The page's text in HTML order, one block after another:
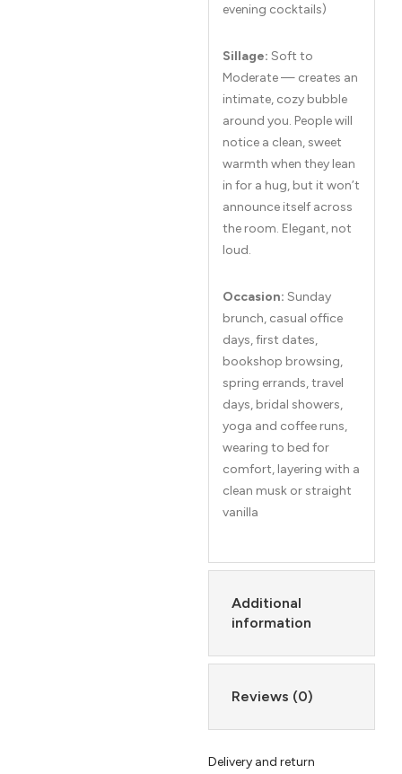
evening cocktails)
Sillage: Soft to
Moderate — creates an
intimate, cozy bubble
around you. People will
notice a clean, sweet
warmth when they lean
in for a hug, but it won’t
announce itself across
the room. Elegant, not
loud.
Occasion: Sunday
brunch, casual office
days, first dates,
bookshop browsing,
spring errands, travel
days, bridal showers,
yoga and coffee runs,
wearing to bed for
comfort, layering with a
clean musk or straight
vanilla
Additional
information
Reviews (0)
Delivery and return